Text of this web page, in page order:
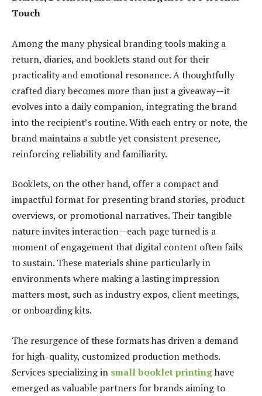
Touch
Among the many physical branding tools making a
return, diaries, and booklets stand out for their
practicality and emotional resonance. A thoughtfully
crafted diary becomes more than just a giveaway—it
evolves into a daily companion, integrating the brand
into the recipient’s routine. With each entry or note, the
brand maintains a subtle yet consistent presence,
reinforcing reliability and familiarity.
Booklets, on the other hand, offer a compact and
impactful format for presenting brand stories, product
overviews, or promotional narratives. Their tangible
nature invites interaction—each page turned is a
moment of engagement that digital content often fails
to sustain. These materials shine particularly in
environments where making a lasting impression
matters most, such as industry expos, client meetings,
or onboarding kits.
The resurgence of these formats has driven a demand
for high-quality, customized production methods.
Services specializing in small booklet printinghave
emerged as valuable partners for brands aiming to